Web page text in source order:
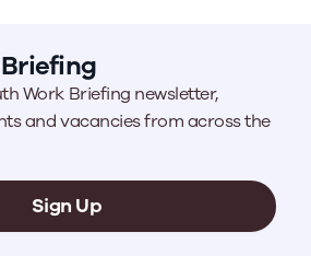
Work Briefing newsletter,
and vacancies from across the
Sign Up